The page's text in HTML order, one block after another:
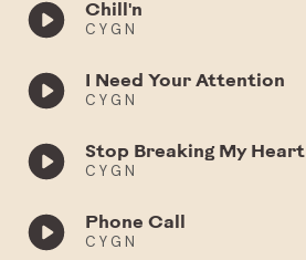
Chill'n
C Y G N
I Need Your Attention
C Y G N
Stop Breaking My Heart
C Y G N
Phone Call
C Y G N